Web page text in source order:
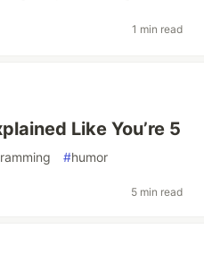
1 min read
Like You’re 5
#humor
5 min read